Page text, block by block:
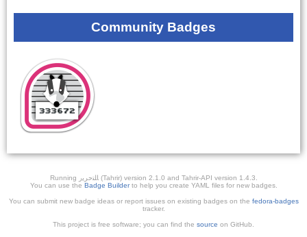
Community Badges
Running ﺎﻠﺘﺣﺮﻳﺭ (Tahrir) version 2.1.0 and Tahrir-API version 1.4.3.
You can use the Badge Builderto help you create YAML files for new badges.
You can submit new badge ideas or report issues on existing badges on the fedora-badges
tracker.
This project is free software; you can find the source on GitHub.